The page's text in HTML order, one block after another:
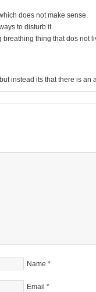
does not make sense.
to disturb it.
breathing thing that dos not
instead its that there is an
Name *
Email *